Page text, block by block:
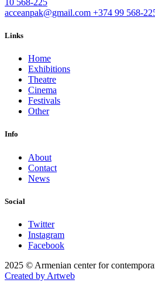
acceanpak@gmail.com +374 99 568-
Links
Home
Exhibitions
Theatre
Cinema
Festivals
Other
Info
About
Contact
News
Social
Twitter
Instagram
Facebook
2025 © Armenian center for
Created by Artweb